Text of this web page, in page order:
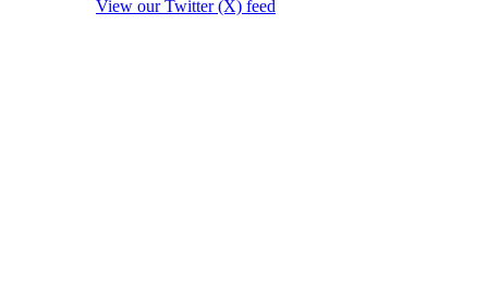
View our Twitter (X) feed